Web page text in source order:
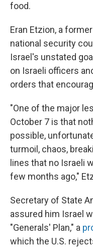
food.
Eran Etzion, a
national security
Israel's unstated
on Israeli officers
orders that
"One of the major
October 7 is that
possible,
turmoil, chaos,
lines that no Israeli
few months ago,"
Secretary of State
assured him Israel
"Generals' Plan," a
which the U.S.